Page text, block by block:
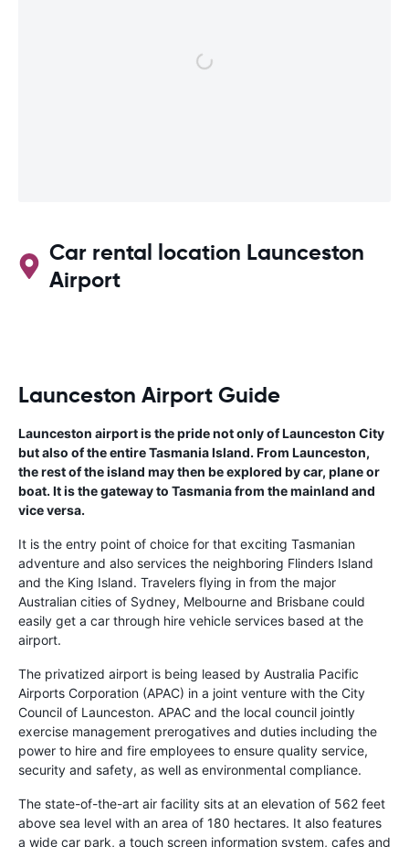
Car rental location Launceston
Airport
Launceston Airport Guide
Launceston airport is the pride not only of Launceston City
but also of the entire Tasmania Island. From Launceston,
the rest of the island may then be explored by car, plane or
boat. It is the gateway to Tasmania from the mainland and
vice versa.
It is the entry point of choice for that exciting Tasmanian
adventure and also services the neighboring Flinders Island
and the King Island. Travelers flying in from the major
Australian cities of Sydney, Melbourne and Brisbane could
easily get a car through hire vehicle services based at the
airport.
The privatized airport is being leased by Australia Pacific
Airports Corporation (APAC) in a joint venture with the City
Council of Launceston. APAC and the local council jointly
exercise management prerogatives and duties including the
power to hire and fire employees to ensure quality service,
security and safety, as well as environmental compliance.
The state-of-the-art air facility sits at an elevation of 562 feet
above sea level with an area of 180 hectares. It also features
a wide car park, a touch screen information system, cafes and